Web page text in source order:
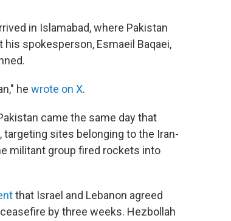
in Islamabad, where Pakistan
spokesperson, Esmaeil Baqaei,
he wrote on X.
came the same day that
sites belonging to the Iran-
militant group fired rockets into
that Israel and Lebanon agreed
by three weeks. Hezbollah